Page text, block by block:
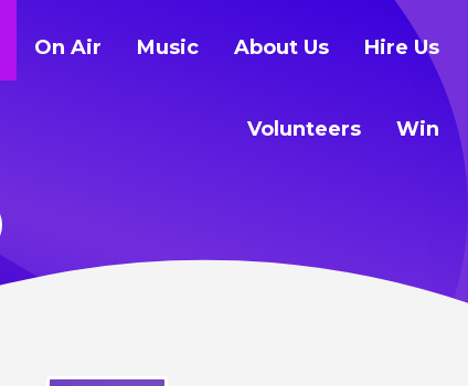
On Air Music About Us Hire Us
Volunteers Win